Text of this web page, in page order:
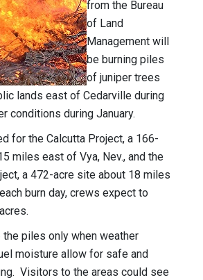
from the Bureau
of Land
Management will
be burning piles
of juniper trees
lands east of Cedarville during
conditions during January.
for the Calcutta Project, a 166-
miles east of Vya, Nev., and the
a 472-acre site about 18 miles
burn day, crews expect to
piles only when weather
moisture allow for safe and
Visitors to the areas could see